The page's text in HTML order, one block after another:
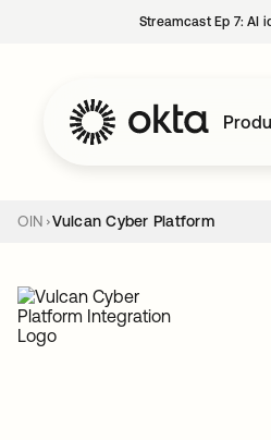
Streamcast Ep 7: AI
OIN Vulcan Cyber Platform